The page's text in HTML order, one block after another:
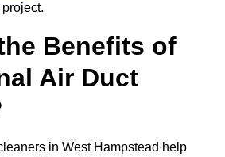
Benefits of
Air Duct
in West Hampstead help